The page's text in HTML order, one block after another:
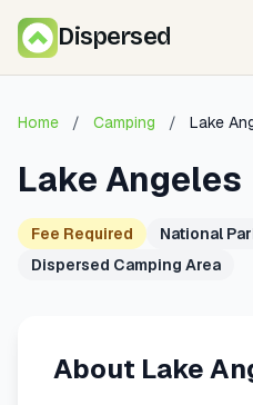
Dispersed
Home / Camping / Lake
Lake Angeles
Fee Required
National
Dispersed Camping Area
About Lake